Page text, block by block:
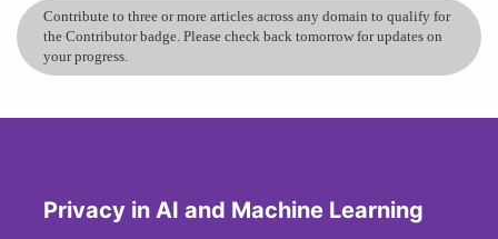
Contribute to three or more articles across any domain to qualify for
the Contributor badge. Please check back tomorrow for updates on
your progress.
Privacy in AI and Machine Learning